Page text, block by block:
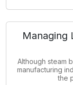
Managing
Although steam
manufacturing
the